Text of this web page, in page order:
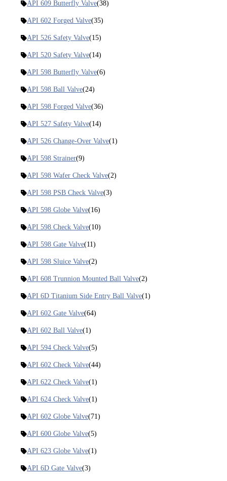
API 609 Butterfly Valve(38)
API 602 Forged Valve(35)
API 526 Safety Valve(15)
API 520 Safety Valve(14)
API 598 Butterfly Valve(6)
API 598 Ball Valve(24)
API 598 Forged Valve(36)
API 527 Safety Valve(14)
API 526 Change-Over Valve(1)
API 598 Strainer(9)
API 598 Wafer Check Valve(2)
API 598 PSB Check Valve(3)
API 598 Globe Valve(16)
API 598 Check Valve(10)
API 598 Gate Valve(11)
API 598 Sluice Valve(2)
API 608 Trunnion Mounted Ball Valve(2)
API 6D Titanium Side Entry Ball Valve(1)
API 602 Gate Valve(64)
API 602 Ball Valve(1)
API 594 Check Valve(5)
API 602 Check Valve(44)
API 622 Check Valve(1)
API 624 Check Valve(1)
API 602 Globe Valve(71)
API 600 Globe Valve(5)
API 623 Globe Valve(1)
API 6D Gate Valve(3)